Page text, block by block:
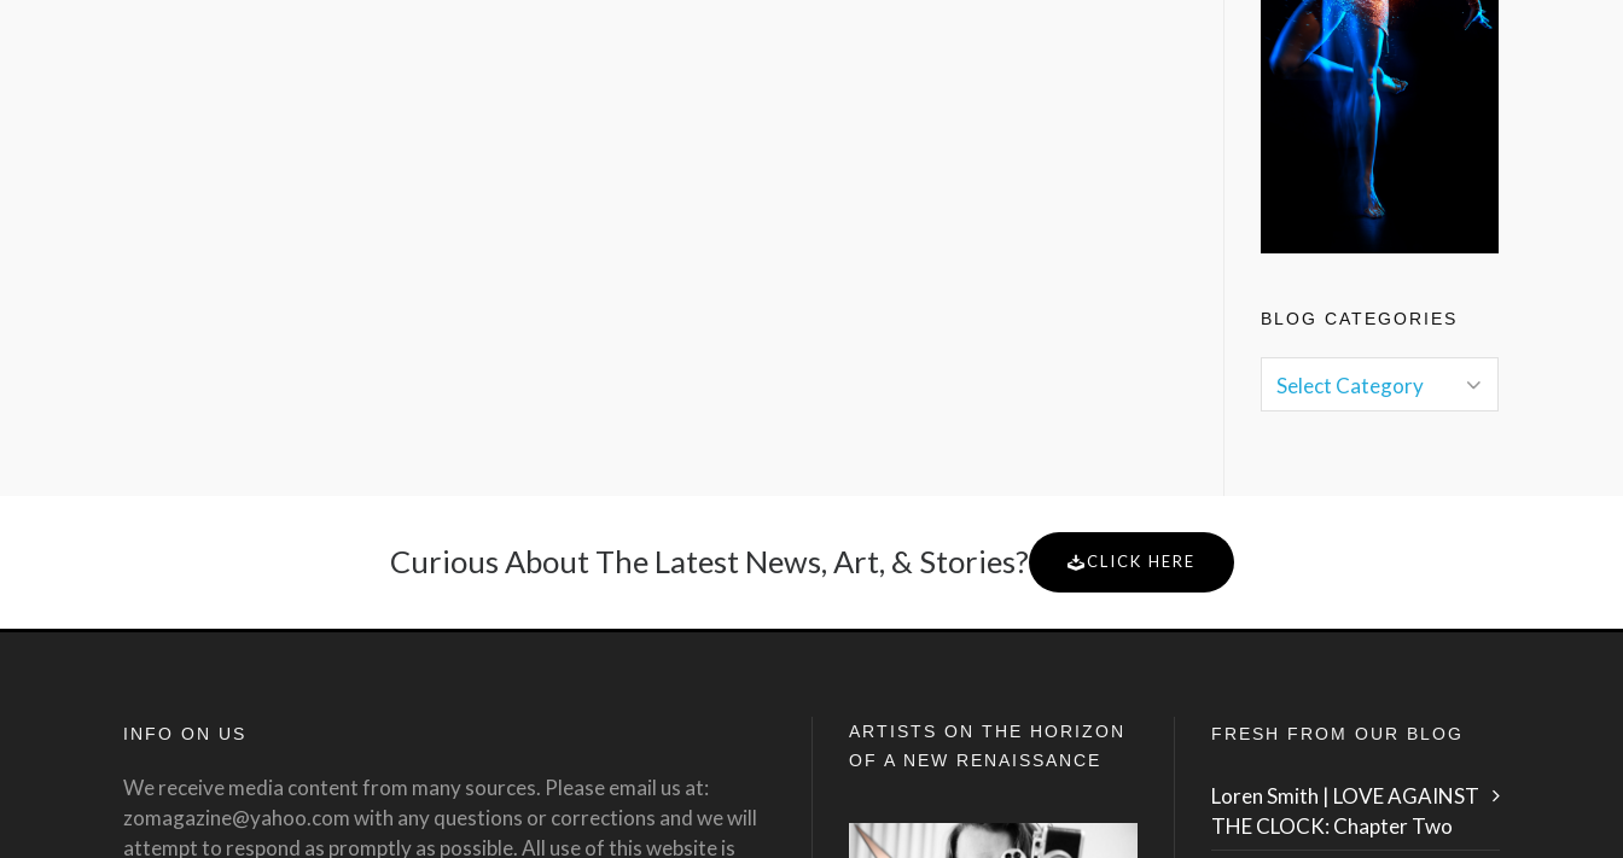
BLOG CATEGORIES
Curious About The Latest News, Art, & Stories? CLICK HERE
INFO ON US
We receive media content from many sources. Please email us at:
zomagazine@yahoo.com with any questions or corrections and we will
attempt to respond as promptly as possible. All use of this website is
ARTISTS ON THE HORIZON
OF A NEW RENAISSANCE
FRESH FROM OUR BLOG
Loren Smith | LOVE AGAINST
THE CLOCK: Chapter Two